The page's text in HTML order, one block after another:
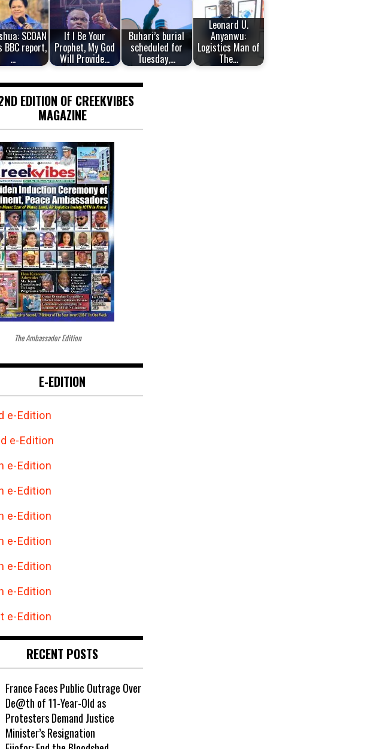
SCOAN
report,
…
If I Be Your
Prophet, My God
Will Provide…
Buhari’s burial
scheduled for
Tuesday,…
Leonard U.
Anyanwu:
Logistics Man of
The…
EDITION OF CREEKVIBES
MAGAZINE
The Ambassador Edition
E-EDITION
e-Edition
e-Edition
e-Edition
e-Edition
e-Edition
e-Edition
e-Edition
e-Edition
e-Edition
RECENT POSTS
France Faces Public Outrage Over
De@th of 11-Year-Old as
Protesters Demand Justice
Minister’s Resignation